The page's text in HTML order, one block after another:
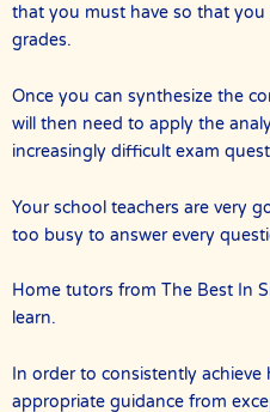
that you must have so that
grades.
Once you can synthesize the
will then need to apply the
increasingly difficult exam
Your school teachers are very
too busy to answer every
Home tutors from The Best In
learn.
In order to consistently
appropriate guidance from